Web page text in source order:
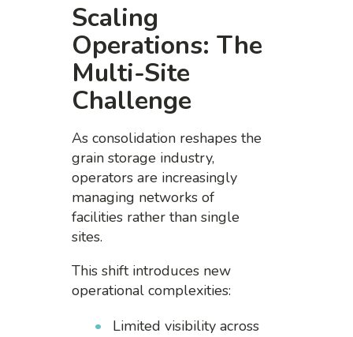
Scaling
Operations: The
Multi-Site
Challenge
As consolidation reshapes the
grain storage industry,
operators are increasingly
managing networks of
facilities rather than single
sites.
This shift introduces new
operational complexities:
Limited visibility across